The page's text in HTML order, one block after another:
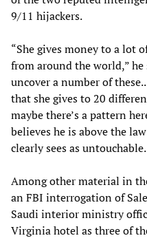
9/11 hijackers.
“She gives money to a lot
from around the world,” he
uncover a number of
that she gives to 20
maybe there’s a pattern
believes he is above the
clearly sees as untouchable.
Among other material in
an FBI interrogation of
Saudi interior ministry
Virginia hotel as three of